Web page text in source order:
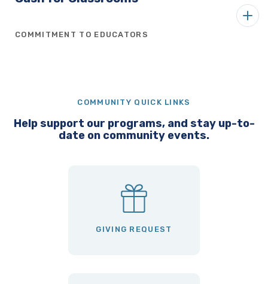
COMMITMENT TO EDUCATORS
COMMUNITY QUICK LINKS
Help support our programs, and stay up-to-
date on community events.
GIVING REQUEST